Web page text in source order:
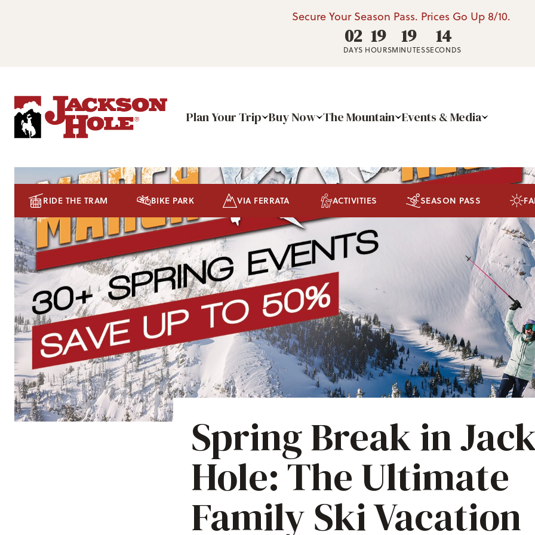
Secure Your Season Pass. Prices Go Up 8/10.
02
DAYS
19
HOURS
19
MINUTES
13
SECONDS
Plan Your Trip Buy Now The Mountain Events & Media
RIDE THE TRAM BIKE PARK VIA FERRATA ACTIVITIES SEASON PASS
Spring Break in
Hole: The Ultimate
Family Ski Vacation